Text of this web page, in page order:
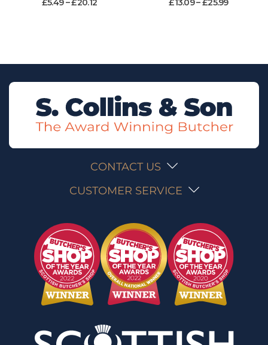
£5.49 –£20.12 £13.09–£25.99
CONTACT US
CUSTOMER SERVICE